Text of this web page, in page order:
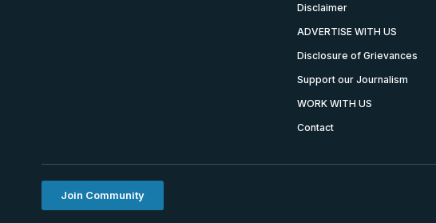
Disclaimer
ADVERTISE WITH US
Disclosure of Grievances
Support our Journalism
WORK WITH US
Contact
Join Community